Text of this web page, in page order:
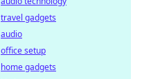
travel gadgets
audio
office setup
home gadgets